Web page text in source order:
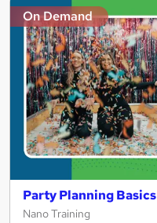
On Demand
Party Planning Basics
Nano Training